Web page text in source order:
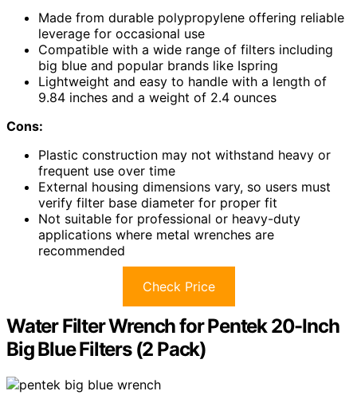
Made from durable polypropylene offering reliable
leverage for occasional use
Compatible with a wide range of filters including
big blue and popular brands like Ispring
Lightweight and easy to handle with a length of
9.84 inches and a weight of 2.4 ounces
Cons:
Plastic construction may not withstand heavy or
frequent use over time
External housing dimensions vary, so users must
verify filter base diameter for proper fit
Not suitable for professional or heavy-duty
applications where metal wrenches are
recommended
Check Price
Water Filter Wrench for Pentek 20-Inch
Big Blue Filters (2 Pack)